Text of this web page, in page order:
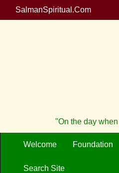
SalmanSpiritual.Com
"On the day
Welcome Foundation
Search Site